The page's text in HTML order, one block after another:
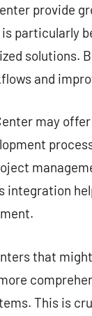
provide
particularly
solutions.
and
may
integration
that
This is